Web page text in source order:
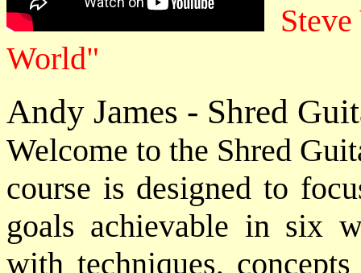
World"
Andy James - Shred
Welcome to the Shred
course is designed to
goals achievable in six
with techniques,